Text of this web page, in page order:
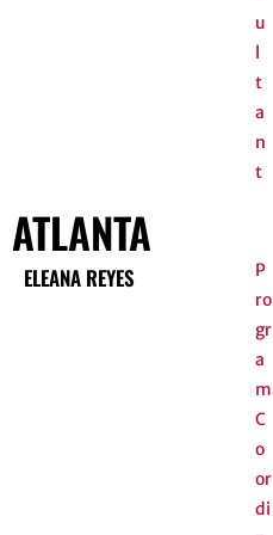
u
l
t
a
n
t
ATLANTA
ELEANA REYES
P
ro
gr
a
m
C
o
or
di